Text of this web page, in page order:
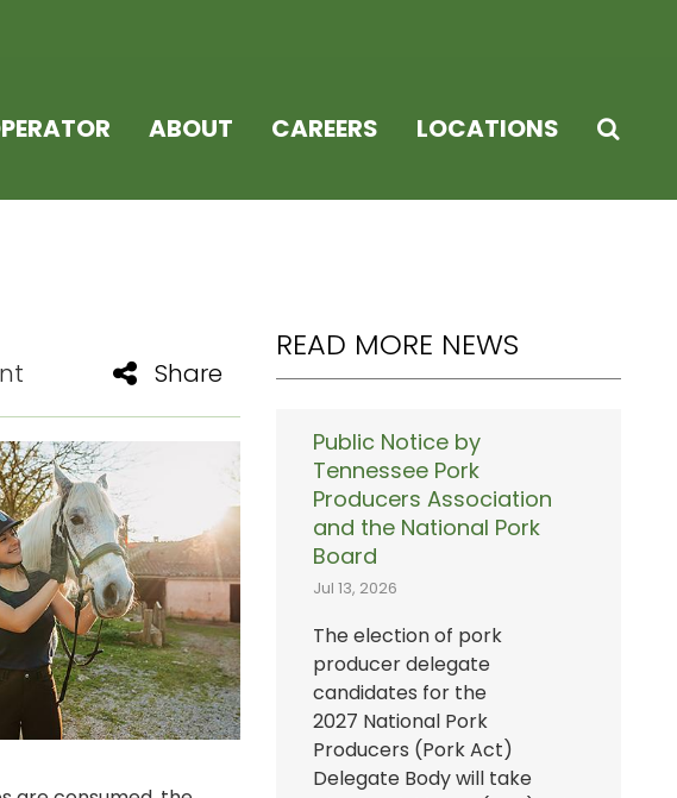
ABOUT CAREERS LOCATIONS
Share
READ MORE NEWS
Public Notice by
Tennessee Pork
Producers Association
and the National Pork
Board
Jul 13, 2026
The election of pork
producer delegate
candidates for the
2027 National Pork
Producers (Pork Act)
Delegate Body will take